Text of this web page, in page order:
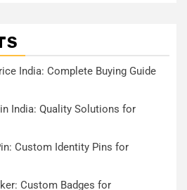
India: Complete Buying Guide
India: Quality Solutions for
Custom Identity Pins for
Custom Badges for